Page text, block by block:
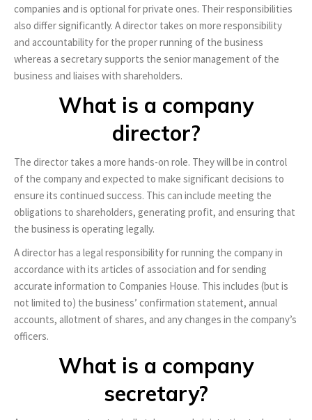
companies and is optional for private ones. Their responsibilities
also differ significantly. A director takes on more responsibility
and accountability for the proper running of the business
whereas a secretary supports the senior management of the
business and liaises with shareholders.
What is a company
director?
The director takes a more hands-on role. They will be in control
of the company and expected to make significant decisions to
ensure its continued success. This can include meeting the
obligations to shareholders, generating profit, and ensuring that
the business is operating legally.
A director has a legal responsibility for running the company in
accordance with its articles of association and for sending
accurate information to Companies House. This includes (but is
not limited to) the business’ confirmation statement, annual
accounts, allotment of shares, and any changes in the company’s
officers.
What is a company
secretary?